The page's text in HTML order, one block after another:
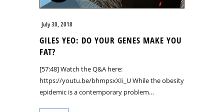
July 30, 2018
GILES YEO: DO YOUR GENES MAKE YOU
FAT?
[57:48] Watch the Q&A here:
https://youtu.be/bhmpsxXIi_U While the obesity
epidemic is a contemporary problem…